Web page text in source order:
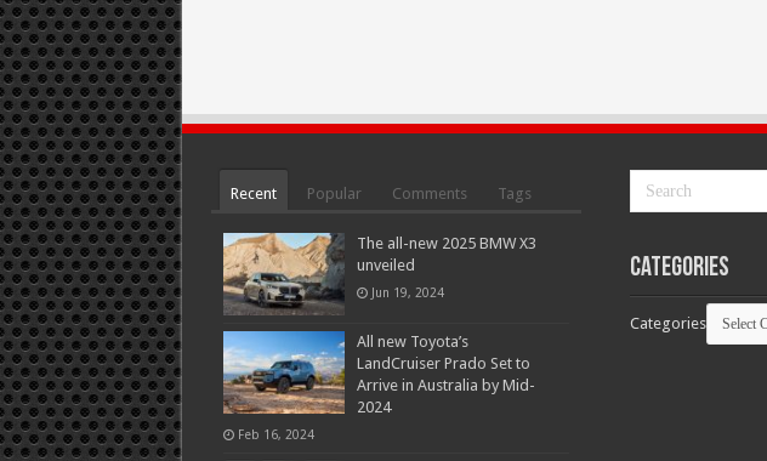
Recent Popular Comments Tags
The all-new 2025 BMW X3
unveiled
Jun 19, 2024
All new Toyota’s
LandCruiser Prado Set to
Arrive in Australia by Mid-
2024
Feb 16, 2024
Categories
Categories